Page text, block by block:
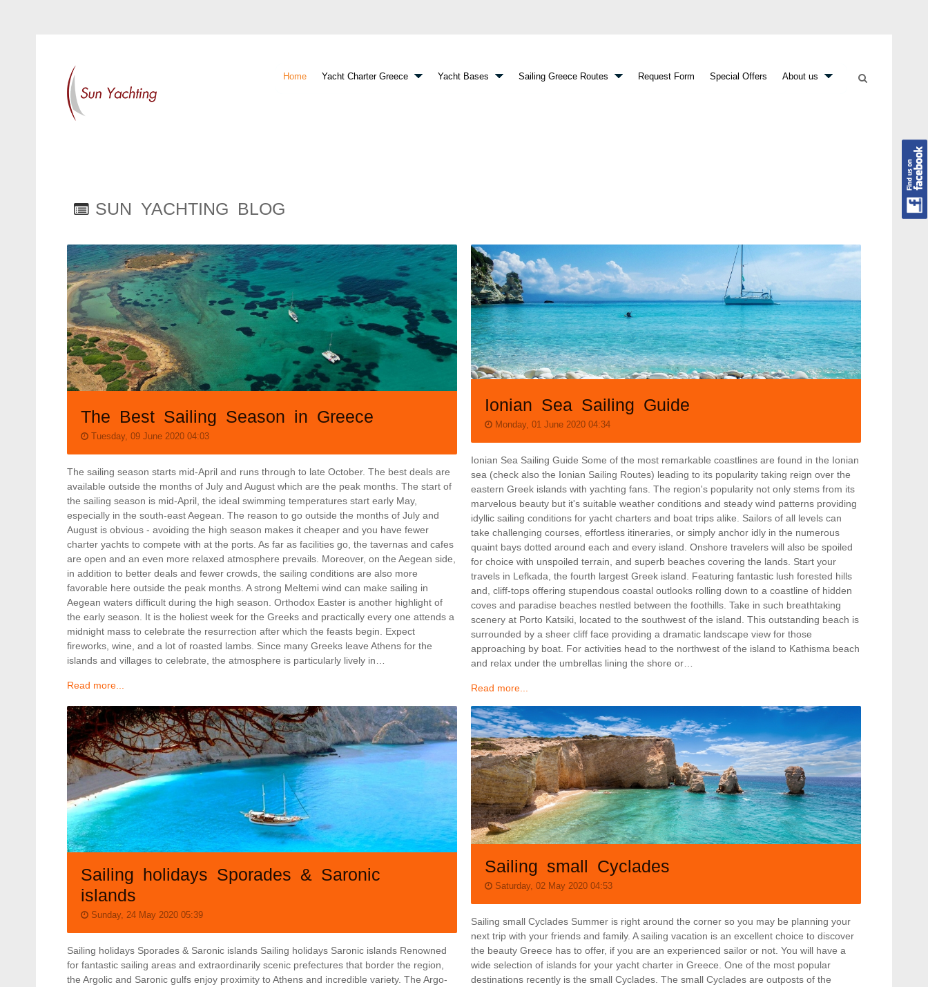
Home Yacht Charter Greece Yacht Bases Sailing Greece Routes Request Form Special Offers About us
SUN YACHTING BLOG
The Best Sailing Season in Greece
Tuesday, 09 June 2020 04:03
The sailing season starts mid-April and runs through to late October. The best deals are
available outside the months of July and August which are the peak months. The start of
the sailing season is mid-April, the ideal swimming temperatures start early May,
especially in the south-east Aegean. The reason to go outside the months of July and
August is obvious - avoiding the high season makes it cheaper and you have fewer
charter yachts to compete with at the ports. As far as facilities go, the tavernas and cafes
are open and an even more relaxed atmosphere prevails. Moreover, on the Aegean side,
in addition to better deals and fewer crowds, the sailing conditions are also more
favorable here outside the peak months. A strong Meltemi wind can make sailing in
Aegean waters difficult during the high season. Orthodox Easter is another highlight of
the early season. It is the holiest week for the Greeks and practically every one attends a
midnight mass to celebrate the resurrection after which the feasts begin. Expect
fireworks, wine, and a lot of roasted lambs. Since many Greeks leave Athens for the
islands and villages to celebrate, the atmosphere is particularly lively in…
Read more...
Ionian Sea Sailing Guide
Monday, 01 June 2020 04:34
Ionian Sea Sailing Guide Some of the most remarkable coastlines are found in the Ionian
sea (check also the Ionian Sailing Routes) leading to its popularity taking reign over the
eastern Greek islands with yachting fans. The region's popularity not only stems from its
marvelous beauty but it's suitable weather conditions and steady wind patterns providing
idyllic sailing conditions for yacht charters and boat trips alike. Sailors of all levels can
take challenging courses, effortless itineraries, or simply anchor idly in the numerous
quaint bays dotted around each and every island. Onshore travelers will also be spoiled
for choice with unspoiled terrain, and superb beaches covering the lands. Start your
travels in Lefkada, the fourth largest Greek island. Featuring fantastic lush forested hills
and, cliff-tops offering stupendous coastal outlooks rolling down to a coastline of hidden
coves and paradise beaches nestled between the foothills. Take in such breathtaking
scenery at Porto Katsiki, located to the southwest of the island. This outstanding beach is
surrounded by a sheer cliff face providing a dramatic landscape view for those
approaching by boat. For activities head to the northwest of the island to Kathisma beach
and relax under the umbrellas lining the shore or…
Read more...
Sailing holidays Sporades & Saronic
islands
Sunday, 24 May 2020 05:39
Sailing holidays Sporades & Saronic islands Sailing holidays Saronic islands Renowned
for fantastic sailing areas and extraordinarily scenic prefectures that border the region,
the Argolic and Saronic gulfs enjoy proximity to Athens and incredible variety. The Argo-
Sailing small Cyclades
Saturday, 02 May 2020 04:53
Sailing small Cyclades Summer is right around the corner so you may be planning your
next trip with your friends and family. A sailing vacation is an excellent choice to discover
the beauty Greece has to offer, if you are an experienced sailor or not. You will have a
wide selection of islands for your yacht charter in Greece. One of the most popular
destinations recently is the small Cyclades. The small Cyclades are outposts of the